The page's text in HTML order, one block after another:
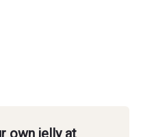
own jelly at